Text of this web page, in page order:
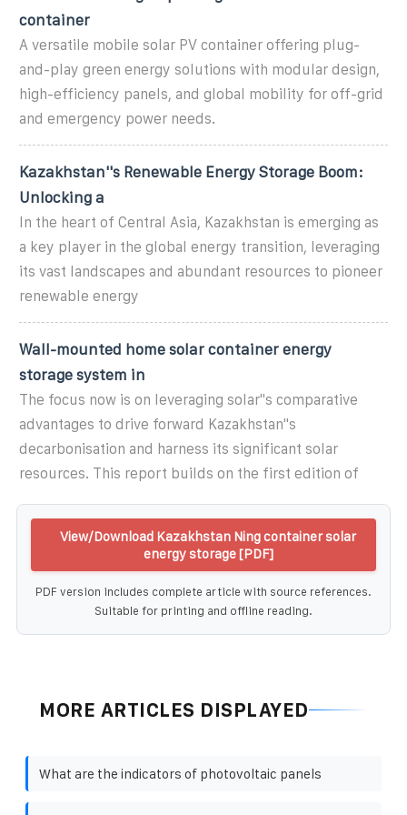
container
A versatile mobile solar PV container offering plug-
and-play green energy solutions with modular design,
high-efficiency panels, and global mobility for off-grid
and emergency power needs.
Kazakhstan''s Renewable Energy Storage Boom:
Unlocking a
In the heart of Central Asia, Kazakhstan is emerging as
a key player in the global energy transition, leveraging
its vast landscapes and abundant resources to pioneer
renewable energy
Wall-mounted home solar container energy
storage system in
The focus now is on leveraging solar''s comparative
advantages to drive forward Kazakhstan''s
decarbonisation and harness its significant solar
resources. This report builds on the first edition of
View/Download Kazakhstan Ning container solar
energy storage [PDF]
PDF version includes complete article with source references.
Suitable for printing and offline reading.
MORE ARTICLES DISPLAYED
What are the indicators of photovoltaic panels